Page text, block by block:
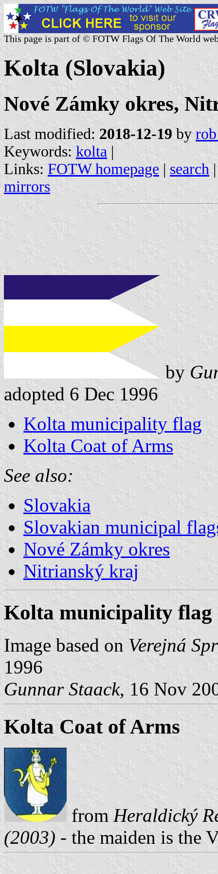
This page is part of © FOTW Flags Of The World
Kolta (Slovakia)
Nové Zámky okres,
Last modified: 2018-12-19 by
Keywords: kolta |
Links: FOTW homepage | search
mirrors
by
adopted 6 Dec 1996
Kolta municipality flag
Kolta Coat of Arms
See also:
Slovakia
Slovakian municipal
Nové Zámky okres
Nitrianský kraj
Kolta municipality flag
Image based on Verejná
1996
Gunnar Staack, 16 Nov
Kolta Coat of Arms
from Heraldický
(2003) - the maiden is the